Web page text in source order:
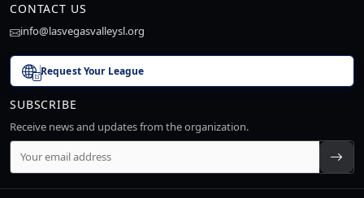
CONTACT US
info@lasvegasvalleysl.org
Request Your League
SUBSCRIBE
Receive news and updates from the organization.